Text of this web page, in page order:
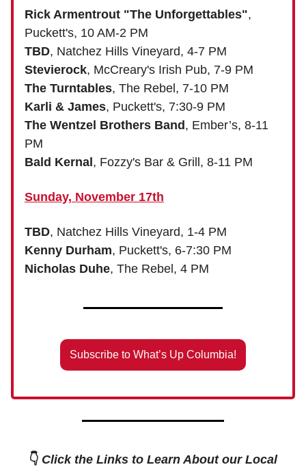
Rick Armentrout "The Unforgettables",
Puckett's, 10 AM-2 PM
TBD, Natchez Hills Vineyard, 4-7 PM
Stevierock, McCreary's Irish Pub, 7-9 PM
The Turntables, The Rebel, 7-10 PM
Karli & James, Puckett's, 7:30-9 PM
The Wentzel Brothers Band, Ember’s, 8-11
PM
Bald Kernal, Fozzy's Bar & Grill, 8-11 PM
Sunday, November 17th
TBD, Natchez Hills Vineyard, 1-4 PM
Kenny Durham, Puckett's, 6-7:30 PM
Nicholas Duhe, The Rebel, 4 PM
Subscribe to What’s Up Columbia!
👇 Click the Links to Learn About our Local